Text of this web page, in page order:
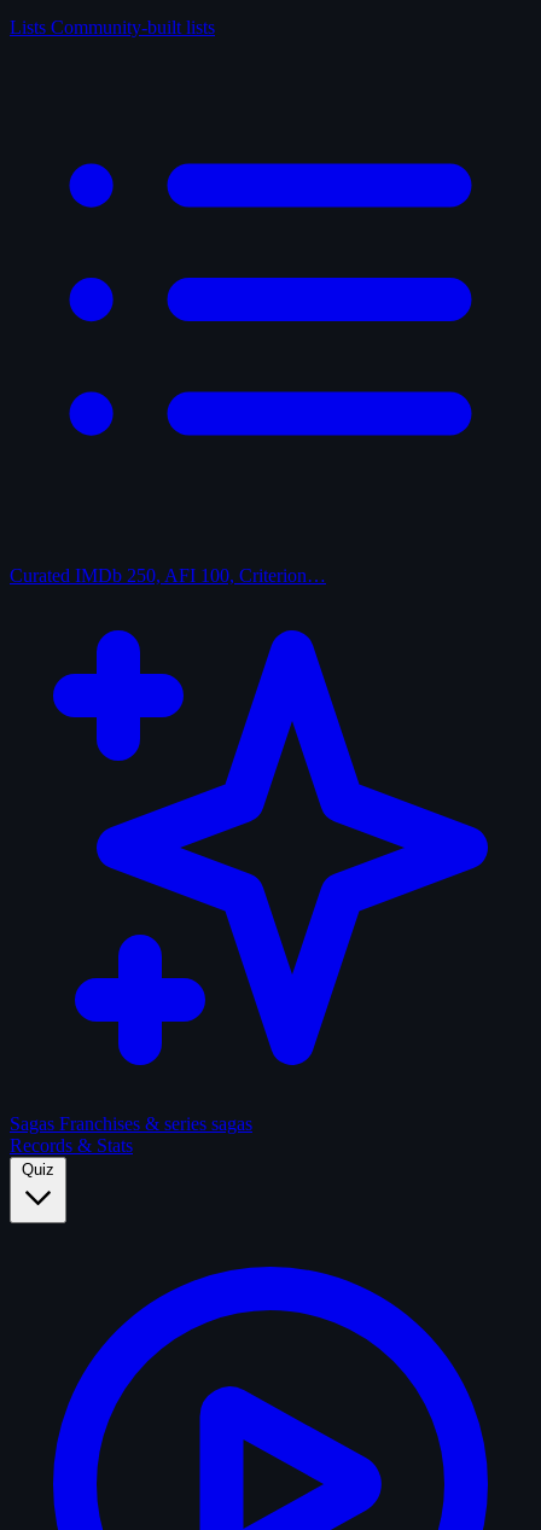
Lists Community-built lists
Curated IMDb 250, AFI 100, Criterion…
Sagas Franchises & series sagas
Records & Stats
Quiz